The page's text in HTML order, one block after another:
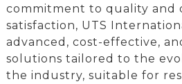
commitment to quality and
satisfaction, UTS
advanced, cost-effective,
solutions tailored to the
the industry, suitable for